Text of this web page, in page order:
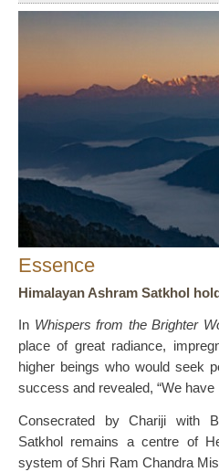
Essence
Himalayan Ashram Satkhol
In Whispers from the Brighter
place of great radiance,
higher beings who would seek
success and revealed, “We
Consecrated by Chariji with
Satkhol remains a centre of
system of Shri Ram Chandra